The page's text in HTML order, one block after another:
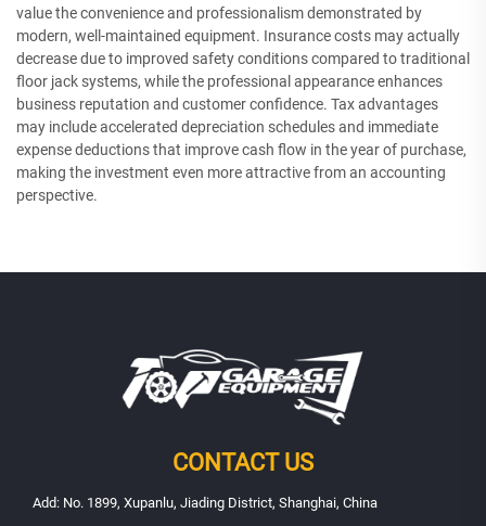
value the convenience and professionalism demonstrated by
modern, well-maintained equipment. Insurance costs may actually
decrease due to improved safety conditions compared to traditional
floor jack systems, while the professional appearance enhances
business reputation and customer confidence. Tax advantages
may include accelerated depreciation schedules and immediate
expense deductions that improve cash flow in the year of purchase,
making the investment even more attractive from an accounting
perspective.
CONTACT US
Add: No. 1899, Xupanlu, Jiading District, Shanghai, China